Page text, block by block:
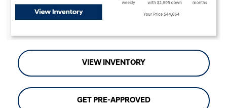
VIEW INVENTORY
GET PRE-APPROVED